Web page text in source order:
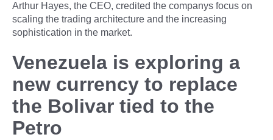
Arthur Hayes, the CEO, credited the companys focus on
scaling the trading architecture and the increasing
sophistication in the market.
Venezuela is exploring a
new currency to replace
the Bolivar tied to the
Petro